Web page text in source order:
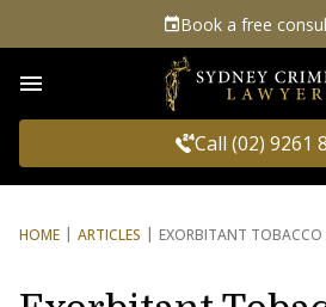
Book a free
Call (02) 9261
HOME ARTICLES EXORBITANT TOBACCO